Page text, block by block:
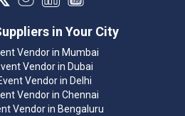
in Your City
Vendor in Mumbai
Vendor in Dubai
Vendor in Delhi
Vendor in Chennai
Vendor in Bengaluru